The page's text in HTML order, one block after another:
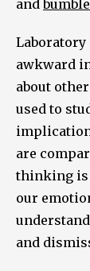
and
Laboratory
awkward
about
used to
are
thinking is
our
and